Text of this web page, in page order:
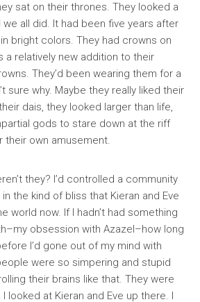
sat on their thrones. They looked a
all did. It had been five years after
bright colors. They had crowns on
a relatively new addition to their
They’d been wearing them for a
sure why. Maybe they really liked their
dais, they looked larger than life,
gods to stare down at the riff
their own amusement.
they? I’d controlled a community
the kind of bliss that Kieran and Eve
world now. If I hadn’t had something
obsession with Azazel–how long
I’d gone out of my mind with
were so simpering and stupid
their brains like that. They were
looked at Kieran and Eve up there. I